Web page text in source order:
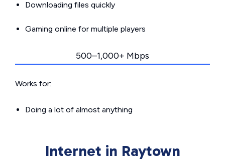
Downloading files quickly
Gaming online for multiple players
500–1,000+ Mbps
Works for:
Doing a lot of almost anything
Internet in Raytown